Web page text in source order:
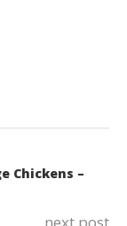
Chickens –